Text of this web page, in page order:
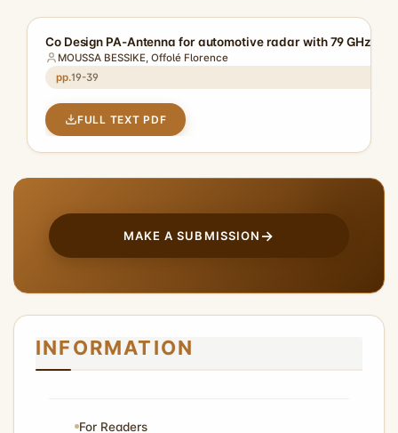
Co Design PA-Antenna for automotive radar with 79 GHz of
MOUSSA BESSIKE, Offolé Florence
19-39
FULL TEXT PDF
MAKE A SUBMISSION
INFORMATION
For Readers